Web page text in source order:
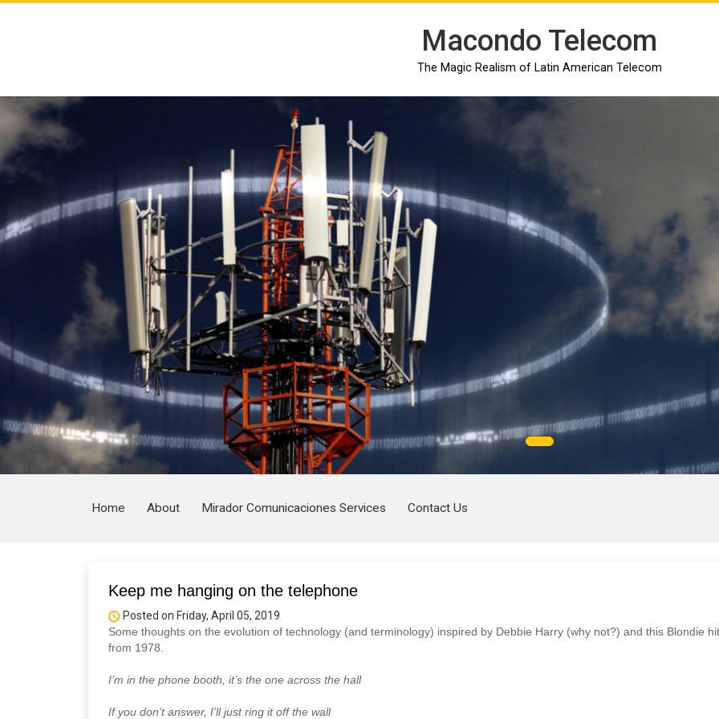
Macondo Telecom
The Magic Realism of Latin American Telecom
Home About Mirador Comunicaciones Services Contact Us
Keep me hanging on the telephone
Posted on Friday, April 05, 2019
Some thoughts on the evolution of technology (and terminology) inspired by Debbie Harry (why not?) and this Blondie
from 1978.
I’m in the phone booth, it’s the one across the hall
If you don’t answer, I’ll just ring it off the wall